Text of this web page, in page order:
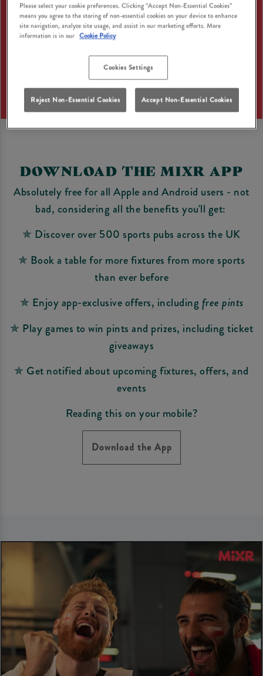
DOWNLOAD THE MIXR APP
Absolutely free for all Apple and Android users - not
bad, considering all the benefits you'll get:
✯ Discover over 500 sports pubs across the UK
✯ Book a table for more fixtures from more sports
than ever before
✯ Enjoy app-exclusive offers, including free pints
✯ Play games to win pints and prizes, including ticket
giveaways
✯ Get notified about upcoming fixtures, offers, and
events
Reading this on your mobile?
Download the App
Please select your cookie preferences. Clicking “Accept Non-Essential Cookies”
means you agree to the storing of non-essential cookies on your device to enhance
site navigation, analyze site usage, and assist in our marketing efforts. More
information is in our Cookie Policy
Cookies Settings
Reject Non-Essential Cookies Accept Non-Essential Cookies